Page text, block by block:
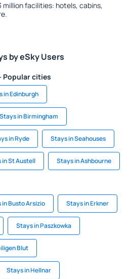
million facilities: hotels, cabins,
by eSky Users
Popular cities
in Edinburgh
Stays in Birmingham
in Ryde Stays in Seahouses
in St Austell Stays in Ashbourne
in Busto Arsizio Stays in Erkner
Stays in Paszkowka
Blut
Stays in Hellnar